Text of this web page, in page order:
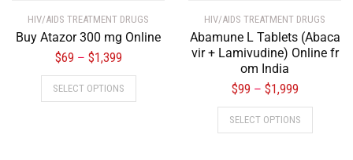
HIV/AIDS TREATMENT DRUGS
Buy Atazor 300 mg Online
$69 – $1,399
SELECT OPTIONS
HIV/AIDS TREATMENT DRUGS
Abamune L Tablets (Abaca
vir + Lamivudine) Online fr
om India
$99 – $1,999
SELECT OPTIONS